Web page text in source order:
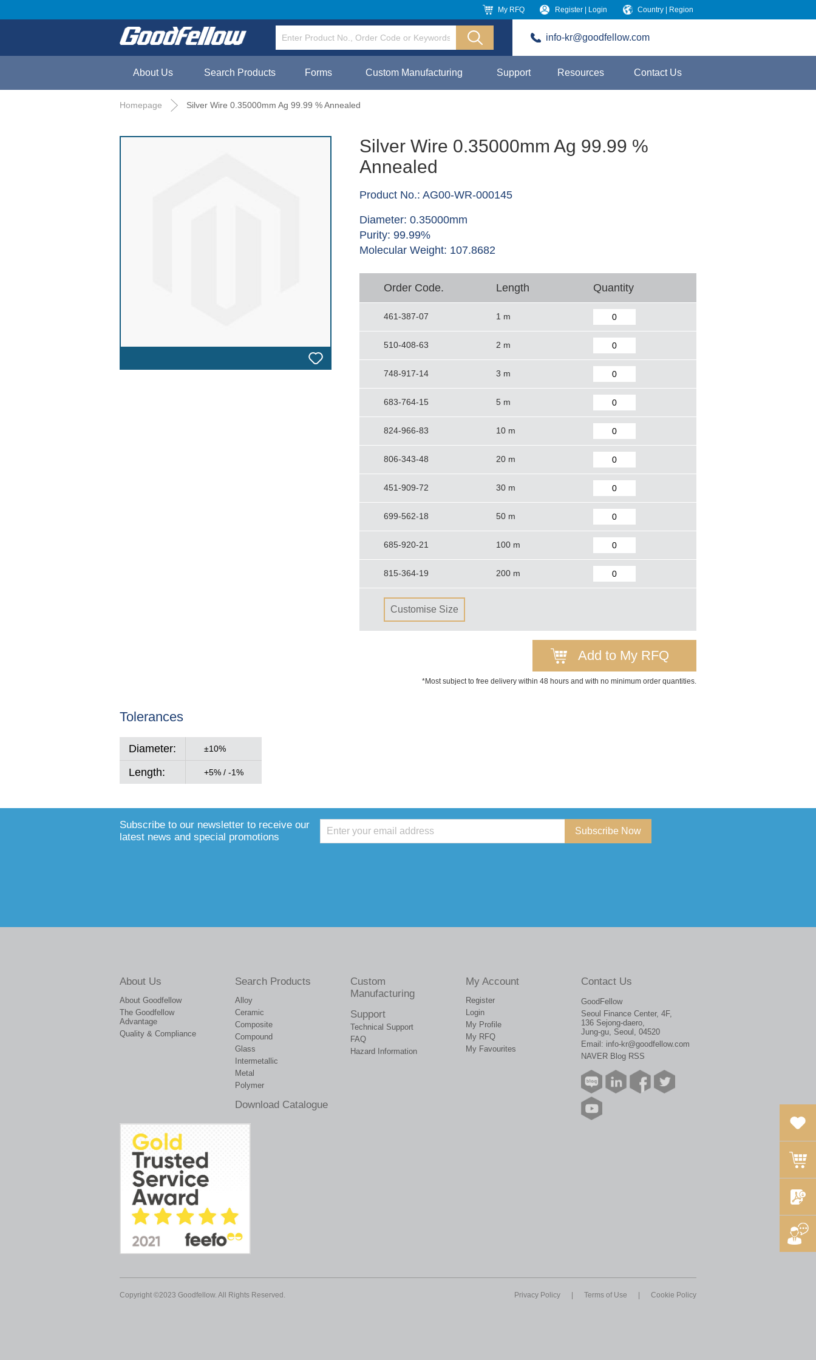
Country | Region
Register | Login
My RFQ
info-kr@goodfellow.com
About Us Search Products Forms Custom Manufacturing Support Resources Contact Us
Homepage Silver Wire 0.35000mm Ag 99.99 % Annealed
Silver Wire 0.35000mm Ag 99.99 %
Annealed
Product No.: AG00-WR-000145
Diameter: 0.35000mm
Purity: 99.99%
Molecular Weight: 107.8682
Order Code. Length Quantity
461-387-07 1 m
510-408-63 2 m
748-917-14 3 m
683-764-15 5 m
824-966-83 10 m
806-343-48 20 m
451-909-72 30 m
699-562-18 50 m
685-920-21 100 m
815-364-19 200 m
Customise Size
Add to My RFQ
*Most subject to free delivery within 48 hours and with no minimum order quantities.
Tolerances
Diameter: ±10%
Length: +5% / -1%
Subscribe to our newsletter to receive our
latest news and special promotions
Subscribe Now
About Us
About Goodfellow
The Goodfellow
Advantage
Quality & Compliance
Search Products
Alloy
Ceramic
Composite
Compound
Glass
Intermetallic
Metal
Polymer
Download Catalogue
Custom
Manufacturing
Support
Technical Support
FAQ
Hazard Information
My Account
Register
Login
My Profile
My RFQ
My Favourites
Contact Us
GoodFellow
Seoul Finance Center, 4F,
136 Sejong-daero,
Jung-gu, Seoul, 04520
Email: info-kr@goodfellow.com
NAVER Blog RSS
Privacy Policy Terms of Use Cookie Policy
Copyright ©2023 Goodfellow. All Rights Reserved.